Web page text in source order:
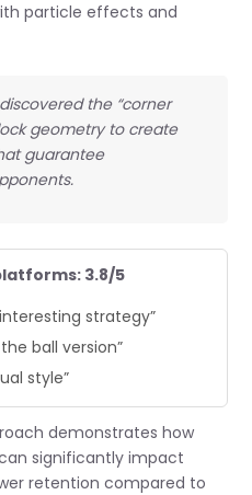
particle effects and
the “corner
geometry to create
guarantee
3.8/5
strategy”
ball version”
style”
demonstrates how
significantly impact
retention compared to